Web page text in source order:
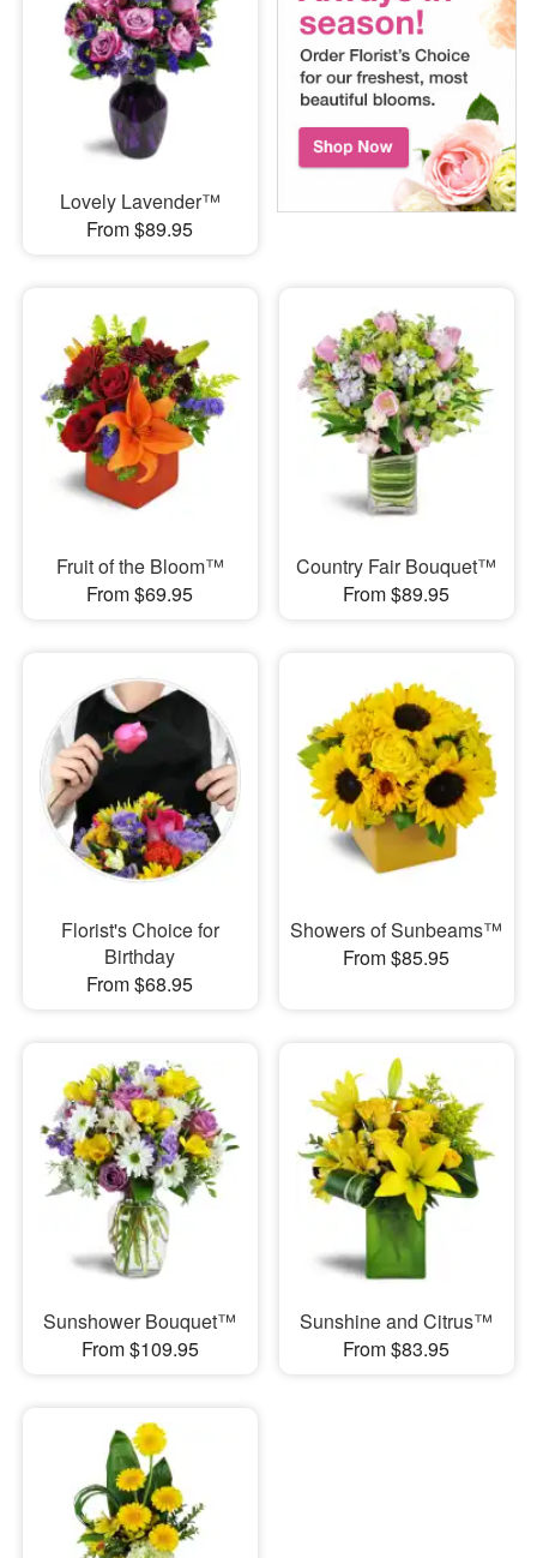
Lovely Lavender™
From $89.95
Fruit of the Bloom™
From $69.95
Country Fair Bouquet™
From $89.95
Florist's Choice for
Birthday
From $68.95
Showers of Sunbeams™
From $85.95
Sunshower Bouquet™
From $109.95
Sunshine and Citrus™
From $83.95